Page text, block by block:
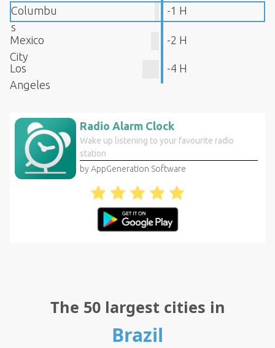
Columbu
s
-1 H
Mexico
City
-2 H
Los
Angeles
-4 H
Radio Alarm Clock
Wake up listening to your favourite radio
station
by AppGeneration Software
The 50 largest cities in
Brazil